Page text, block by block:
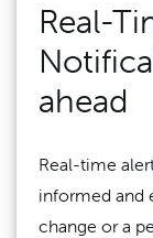
Real-
ahead
Real-time
informed and
change or a